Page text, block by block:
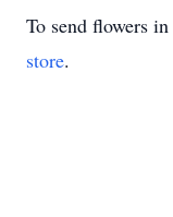
To send flowers
store.